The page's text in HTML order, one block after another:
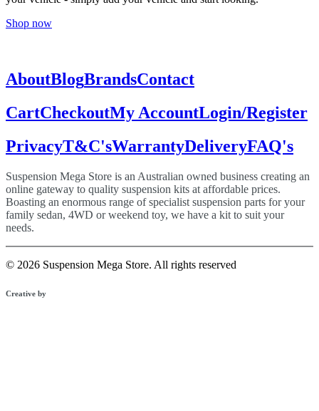
Shop now
AboutBlogBrandsContact
CartCheckoutMy AccountLogin/Register
PrivacyT&C'sWarrantyDeliveryFAQ's
Suspension Mega Store is an Australian owned business creating an
online gateway to quality suspension kits at affordable prices.
Boasting an enormous range of specialist suspension parts for your
family sedan, 4WD or weekend toy, we have a kit to suit your
needs.
© 2026 Suspension Mega Store. All rights reserved
Creative by